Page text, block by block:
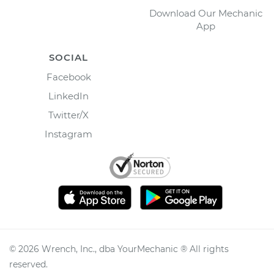
Download Our Mechanic
App
SOCIAL
Facebook
LinkedIn
Twitter/X
Instagram
© 2026 Wrench, Inc., dba YourMechanic ® All rights
reserved.